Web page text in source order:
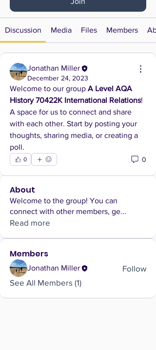
Discussion Media Files Members
Jonathan Miller
December 24, 2023
Welcome to our group A Level AQA
History 70422K International Relations!
A space for us to connect and share
with each other. Start by posting your
thoughts, sharing media, or creating a
poll.
0 0
About
Welcome to the group! You can
connect with other members, ge...
Read more
Members
Jonathan Miller
Follow
See All Members (1)